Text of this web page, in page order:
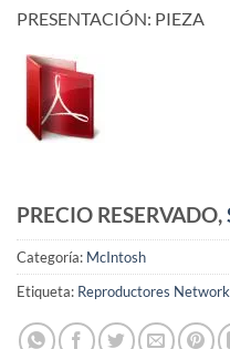
PRESENTACIÓN: PIEZA
PRECIO RESERVADO,
Categoría: McIntosh
Etiqueta: Reproductores Network